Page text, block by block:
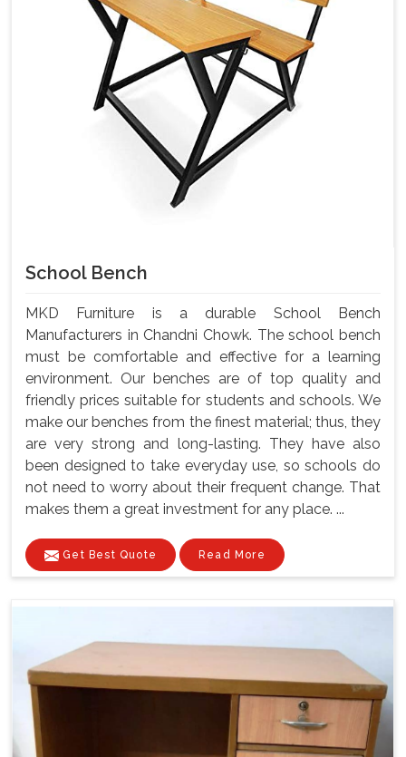
School Bench
MKD Furniture is a durable School Bench
Manufacturers in Chandni Chowk. The school bench
must be comfortable and effective for a learning
environment. Our benches are of top quality and
friendly prices suitable for students and schools. We
make our benches from the finest material; thus, they
are very strong and long-lasting. They have also
been designed to take everyday use, so schools do
not need to worry about their frequent change. That
makes them a great investment for any place. ...
Get Best Quote Read More